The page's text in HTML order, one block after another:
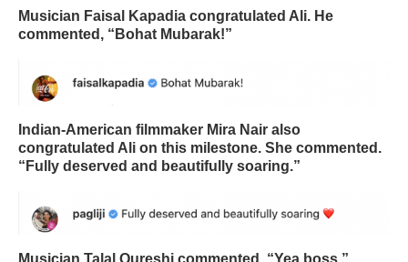
Musician Faisal Kapadia congratulated Ali. He
commented, “Bohat Mubarak!”
Indian-American filmmaker Mira Nair also
congratulated Ali on this milestone. She commented.
“Fully deserved and beautifully soaring.”